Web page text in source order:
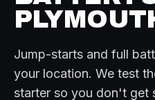
Jump-starts and full
your location. We test
starter so you don't get